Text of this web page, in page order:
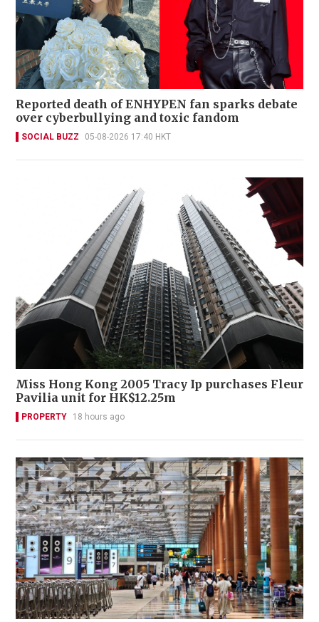
Reported death of ENHYPEN fan sparks debate
over cyberbullying and toxic fandom
SOCIAL BUZZ 05-08-2026 17:40 HKT
Miss Hong Kong 2005 Tracy Ip purchases Fleur
Pavilia unit for HK$12.25m
PROPERTY 18 hours ago